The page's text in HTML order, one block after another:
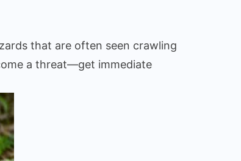
that are often seen crawling
a threat—get immediate